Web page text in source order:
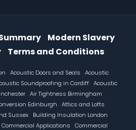
Modern Slavery
Terms and Conditions
Acoustic Doors and Seals
Acoustic
Soundproofing in Cardiff Acoustic
Air Tightness Birmingham
Edinburgh
Attics and Lofts
Sussex
Building Insulation London
Commercial Applications
Commercial